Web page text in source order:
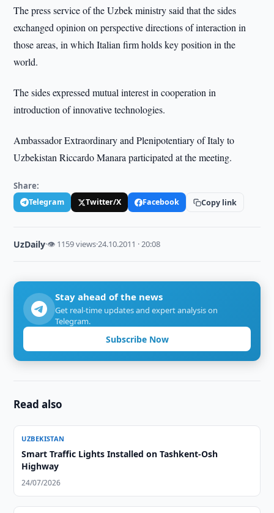
The press service of the Uzbek ministry said that the sides
exchanged opinion on perspective directions of interaction in
those areas, in which Italian firm holds key position in the
world.
The sides expressed mutual interest in cooperation in
introduction of innovative technologies.
Ambassador Extraordinary and Plenipotentiary of Italy to
Uzbekistan Riccardo Manara participated at the meeting.
Share:
Telegram Twitter/X Facebook Copy link
UzDaily·👁 1159 views·24.10.2011 · 20:08
Stay ahead of the news
Get real-time updates and expert analysis on
Telegram.
Subscribe Now
Read also
UZBEKISTAN
Smart Traffic Lights Installed on Tashkent-Osh
Highway
24/07/2026